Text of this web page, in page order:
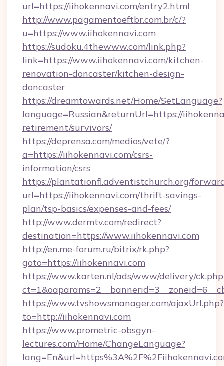
url=https://iihokennavi.com/entry2.html
http://www.pagamentoeftbr.com.br/c/?
u=https://www.iihokennavi.com
https://sudoku.4thewww.com/link.php?
link=https://www.iihokennavi.com/kitchen-
renovation-doncaster/kitchen-design-
doncaster
https://dreamtowards.net/Home/SetLanguage?
language=Russian&returnUrl=https://
retirement/survivors/
https://deprensa.com/medios/vete/?
a=https://iihokennavi.com/csrs-
information/csrs
https://plantationfl.adventistchurch.org/
url=https://iihokennavi.com/thrift-savings-
plan/tsp-basics/expenses-and-fees/
http://www.dermtv.com/redirect?
destination=https://www.iihokennavi.com
http://en.me-forum.ru/bitrix/rk.php?
goto=https://iihokennavi.com
https://www.karten.nl/ads/www/delivery/
https://www.tvshowsmanager.com/ajaxUrl.php?
to=http://iihokennavi.com
https://www.prometric-obsgyn-
lectures.com/Home/ChangeLanguage?